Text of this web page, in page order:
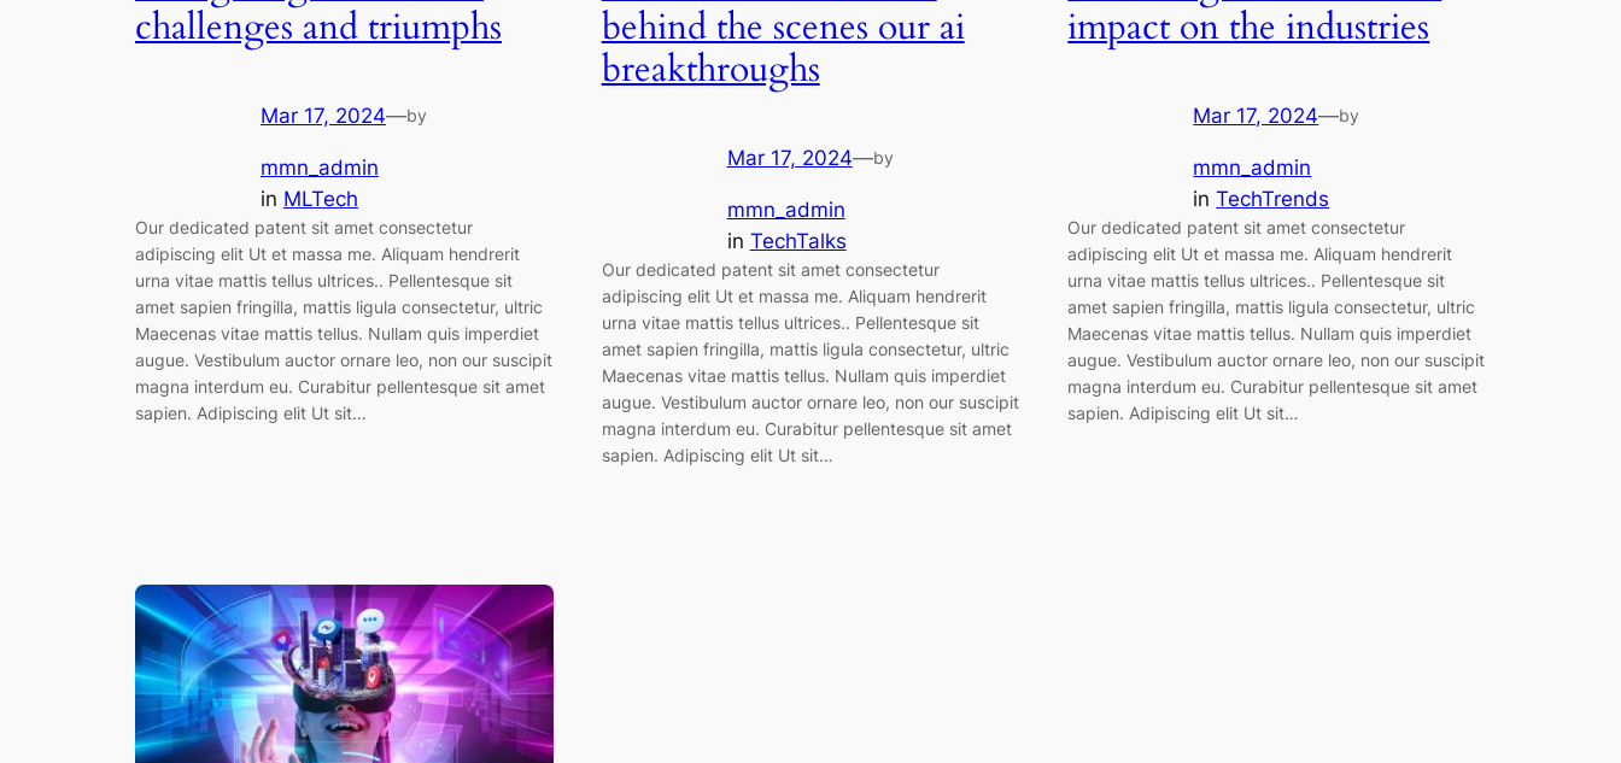
challenges and triumphs
Mar 17, 2024—by
mmn_admin
in MLTech
Our dedicated patent sit amet consectetur
adipiscing elit Ut et massa me. Aliquam hendrerit
urna vitae mattis tellus ultrices.. Pellentesque sit
amet sapien fringilla, mattis ligula consectetur, ultric
Maecenas vitae mattis tellus. Nullam quis imperdiet
augue. Vestibulum auctor ornare leo, non our suscipit
magna interdum eu. Curabitur pellentesque sit amet
sapien. Adipiscing elit Ut sit…
behind the scenes our ai
breakthroughs
Mar 17, 2024—by
mmn_admin
in TechTalks
Our dedicated patent sit amet consectetur
adipiscing elit Ut et massa me. Aliquam hendrerit
urna vitae mattis tellus ultrices.. Pellentesque sit
amet sapien fringilla, mattis ligula consectetur, ultric
Maecenas vitae mattis tellus. Nullam quis imperdiet
augue. Vestibulum auctor ornare leo, non our suscipit
magna interdum eu. Curabitur pellentesque sit amet
sapien. Adipiscing elit Ut sit…
impact on the industries
Mar 17, 2024—by
mmn_admin
inTechTrends
Our dedicated patent sit amet consectetur
adipiscing elit Ut et massa me. Aliquam hendrerit
urna vitae mattis tellus ultrices.. Pellentesque sit
amet sapien fringilla, mattis ligula consectetur, ultric
Maecenas vitae mattis tellus. Nullam quis imperdiet
augue. Vestibulum auctor ornare leo, non our suscipit
magna interdum eu. Curabitur pellentesque sit amet
sapien. Adipiscing elit Ut sit…